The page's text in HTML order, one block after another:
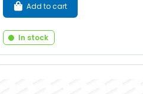
Add to cart
In stock